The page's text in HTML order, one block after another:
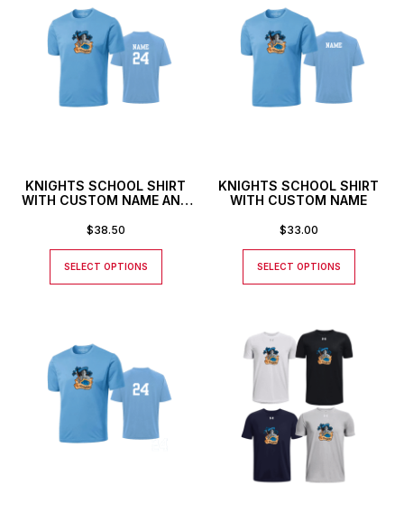
KNIGHTS SCHOOL SHIRT
WITH CUSTOM NAME AND
$38.50
SELECT OPTIONS
KNIGHTS SCHOOL SHIRT
WITH CUSTOM NAME
$33.00
SELECT OPTIONS